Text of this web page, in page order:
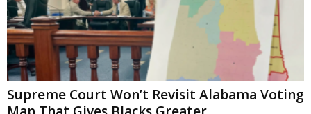
Supreme Court Won’t Revisit Alabama Voting